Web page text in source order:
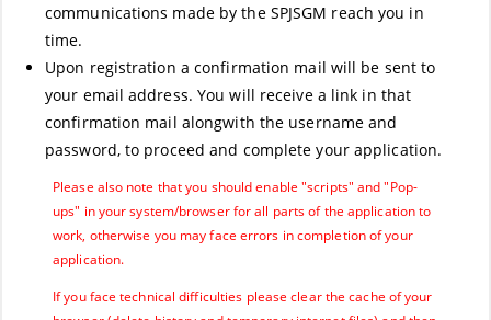
communications made by the SPJSGM reach you in
time.
Upon registration a confirmation mail will be sent to
your email address. You will receive a link in that
confirmation mail alongwith the username and
password, to proceed and complete your application.
Please also note that you should enable "scripts" and "Pop-
ups" in your system/browser for all parts of the application to
work, otherwise you may face errors in completion of your
application.
If you face technical difficulties please clear the cache of your